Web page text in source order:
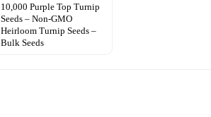
10,000 Purple Top Turnip
Seeds – Non-GMO
Heirloom Turnip Seeds –
Bulk Seeds